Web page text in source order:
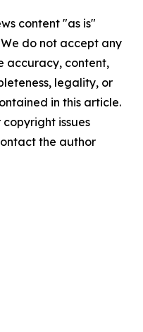
content "as is"
do not accept any
accuracy, content,
legality, or
in this article.
issues
the author